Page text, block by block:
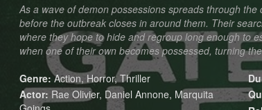
As a wave of demon possessions spreads through
before the outbreak closes in around them. Their
where they hope to hide and regroup long enough to
when one of their own becomes possessed, turning
Genre: Action, Horror,Thriller
Actor: Rae Olivier, Daniel Annone, Marquita